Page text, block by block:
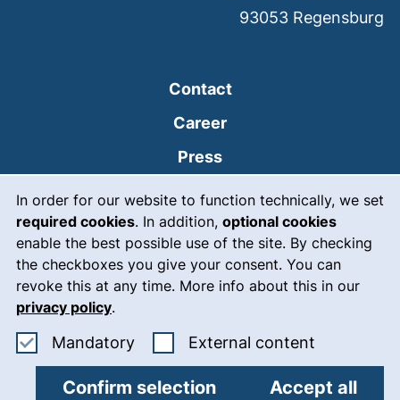
In order for our website to function technically, we set
required cookies. In addition, optional cookies
enable the best possible use of the site. By checking
the checkboxes you give your consent. You can
revoke this at any time. More info about this in our
privacy policy.
MandatoryAccept mandatory cookies
External content
Confirm selection Accept all
Contact
Career
Press
Intranet
Emergency(external link,
Legal notice
Accessibility
93053 Regensburg